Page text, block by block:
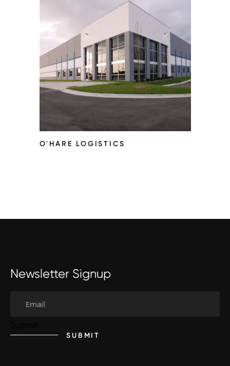
O'HARE LOGISTICS
Newsletter Signup
SUBMIT